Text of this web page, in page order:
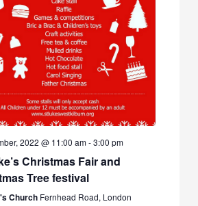
2022 @ 11:00 am-3:00 pm
Christmas Fair and
Tree festival
Church Fernhead Road, London